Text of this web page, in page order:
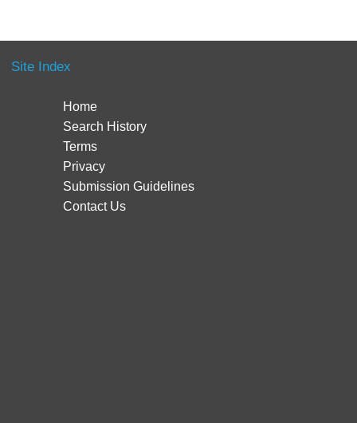
Site Index
Home
Search History
Terms
Privacy
Submission Guidelines
Contact Us